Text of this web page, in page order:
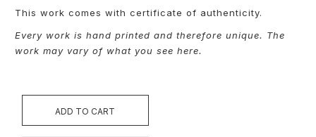
This work comes with certificate of authenticity.
Every work is hand printed and therefore unique. The
work may vary of what you see here.
ADD TO CART